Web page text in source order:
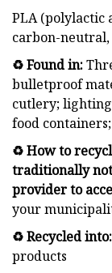
PLA (polylactic
carbon-neutral,
♻️ Found in:
bulletproof
cutlery;
food
♻️ How to
traditionally
provider to
your
♻️ Recycled into:
products